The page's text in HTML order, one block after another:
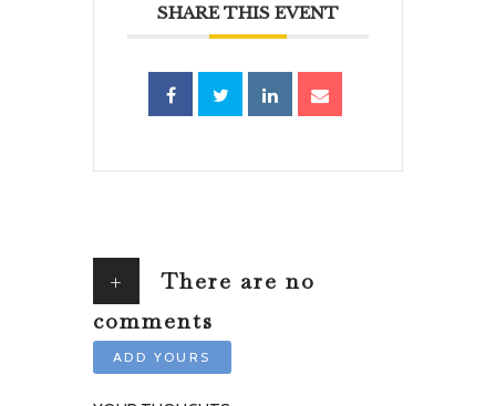
SHARE THIS EVENT
+
There are no
comments
ADD YOURS